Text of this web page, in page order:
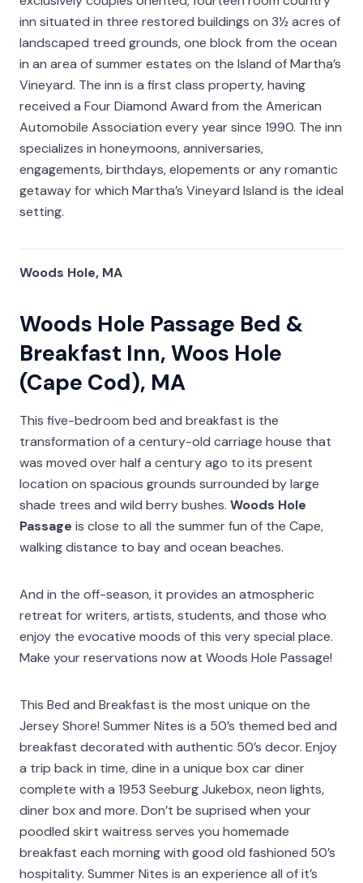
inn situated in three restored buildings on 3½ acres of
landscaped treed grounds, one block from the ocean
in an area of summer estates on the Island of Martha’s
Vineyard. The inn is a first class property, having
received a Four Diamond Award from the American
Automobile Association every year since 1990. The inn
specializes in honeymoons, anniversaries,
engagements, birthdays, elopements or any romantic
getaway for which Martha’s Vineyard Island is the ideal
setting.
Woods Hole, MA
Woods Hole Passage Bed &
Breakfast Inn, Woos Hole
(Cape Cod), MA
This five-bedroom bed and breakfast is the
transformation of a century-old carriage house that
was moved over half a century ago to its present
location on spacious grounds surrounded by large
shade trees and wild berry bushes. Woods Hole
Passage is close to all the summer fun of the Cape,
walking distance to bay and ocean beaches.
And in the off-season, it provides an atmospheric
retreat for writers, artists, students, and those who
enjoy the evocative moods of this very special place.
Make your reservations now at Woods Hole Passage!
This Bed and Breakfast is the most unique on the
Jersey Shore! Summer Nites is a 50’s themed bed and
breakfast decorated with authentic 50’s decor. Enjoy
a trip back in time, dine in a unique box car diner
complete with a 1953 Seeburg Jukebox, neon lights,
diner box and more. Don’t be suprised when your
poodled skirt waitress serves you homemade
breakfast each morning with good old fashioned 50’s
hospitality. Summer Nites is an experience all of it’s